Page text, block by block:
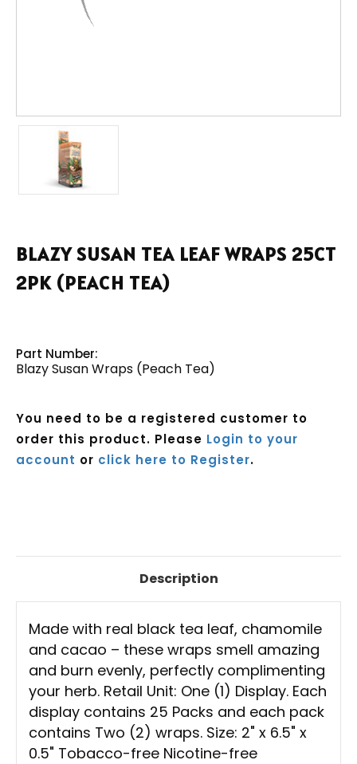
BLAZY SUSAN TEA LEAF WRAPS 25CT
2PK (PEACH TEA)
Part Number:
Blazy Susan Wraps (Peach Tea)
You need to be a registered customer to
order this product. Please Login to your
account or click here to Register.
Description
Made with real black tea leaf, chamomile
and cacao – these wraps smell amazing
and burn evenly, perfectly complimenting
your herb. Retail Unit: One (1) Display. Each
display contains 25 Packs and each pack
contains Two (2) wraps. Size: 2" x 6.5" x
0.5" Tobacco-free Nicotine-free